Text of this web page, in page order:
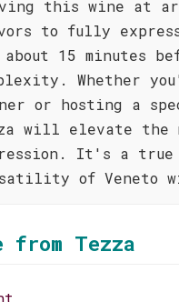
this wine at
to fully
15 minutes
Whether
or hosting a
will elevate the
It's a true
of Veneto
from Tezza